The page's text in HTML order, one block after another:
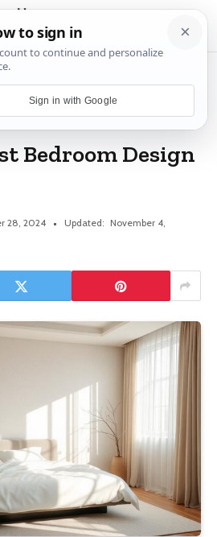
Bedroom Design Ideas
Bedroom Design
28, 2024 Updated: November 4,
Sign in with Google